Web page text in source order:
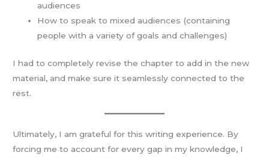
audiences
How to speak to mixed audiences (containing
people with a variety of goals and challenges)
I had to completely revise the chapter to add in the new
material, and make sure it seamlessly connected to the
rest.
Ultimately, I am grateful for this writing experience. By
forcing me to account for every gap in my knowledge, I